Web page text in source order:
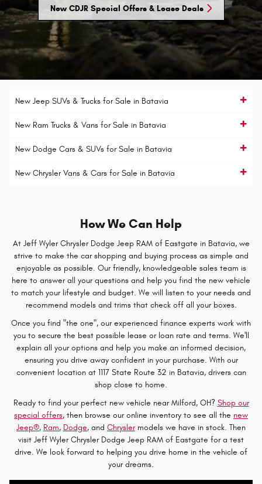
New CDJR Special Offers & Lease Deals
New Jeep SUVs & Trucks for Sale in Batavia
New Ram Trucks & Vans for Sale in Batavia
New Dodge Cars & SUVs for Sale in Batavia
New Chrysler Vans & Cars for Sale in Batavia
How We Can Help
At Jeff Wyler Chrysler Dodge Jeep RAM of Eastgate in Batavia, we
strive to make the car shopping and buying process as simple and
enjoyable as possible. Our friendly, knowledgeable sales team is
here to answer all your questions and help you find the new vehicle
to match your lifestyle and budget. We will listen to your needs and
recommend models and trims that check off all your boxes.
Once you find "the one", our experienced finance experts work with
you to secure the best possible lease or loan rate and terms. We'll
explain all your options and help you make an informed decision,
ensuring you drive away confident in your purchase. With our
convenient location at 1117 State Route 32 in Batavia, drivers can
shop close to home.
Ready to find your perfect new vehicle near Milford, OH? Shop our
special offers, then browse our online inventory to see all the new
Jeep®, Ram, Dodge, and Chryslermodels we have in stock. Then
visit Jeff Wyler Chrysler Dodge Jeep RAM of Eastgate for a test
drive. We look forward to helping you drive home in the vehicle of
your dreams.